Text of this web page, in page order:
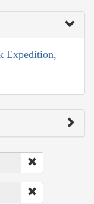
Expedition,